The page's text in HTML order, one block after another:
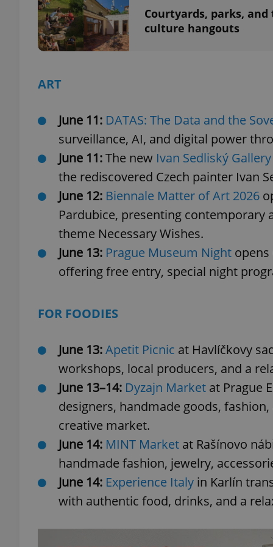
Courtyards, parks,
culture hangouts
ART
June 11: DATAS: The Data and the
surveillance, AI, and digital power
June 11:The new Ivan Sedliský Gallery
the rediscovered Czech painter Ivan
June 12: Biennale Matter of Art 2026
Pardubice, presenting
theme Necessary Wishes.
June 13: Prague Museum Night opens
offering free entry, special night
FOR FOODIES
June 13:Apetit Picnic at Havlíčkovy
workshops, local producers, and a
June 13–14: Dyzajn Market at Prague
designers, handmade goods,
creative market.
June 14: MINT Market at Rašínovo
handmade fashion, jewelry,
June 14: Experience Italy in Karlín
with authentic food, drinks, and a
^eps_[0-9]+$
PHPSESSID
_ga
_ga_LSHBD1S1X4
_fbp
Meta
Platform
.expats.cz